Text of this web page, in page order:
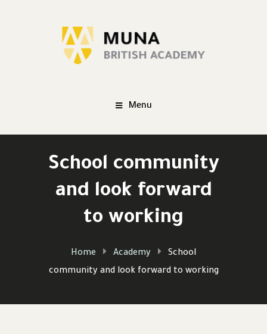
Menu
School community
and look forward
to working
Home Academy
School
community and look forward to working